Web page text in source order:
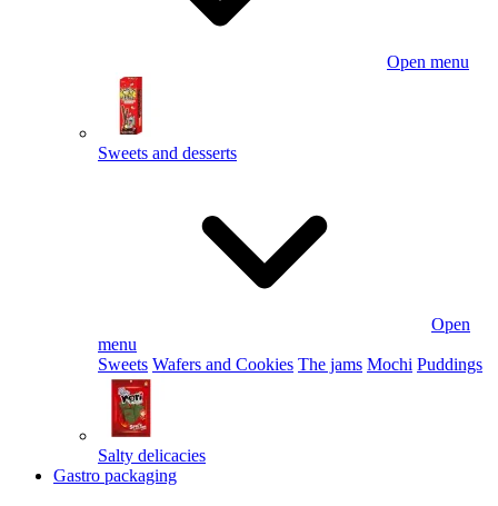
Open menu
Sweets and desserts
Open
menu
Sweets Wafers and Cookies The jams Mochi Puddings
Salty delicacies
Gastro packaging